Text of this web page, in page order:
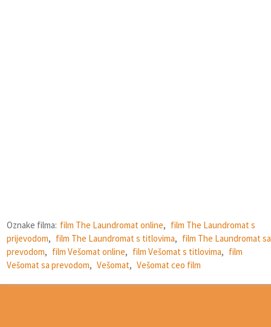
Oznake filma: film The Laundromat online, film The Laundromat s
prijevodom, film The Laundromat s titlovima, film The Laundromat sa
prevodom, film Vešomat online, film Vešomat s titlovima, film
Vešomat sa prevodom, Vešomat, Vešomat ceo film